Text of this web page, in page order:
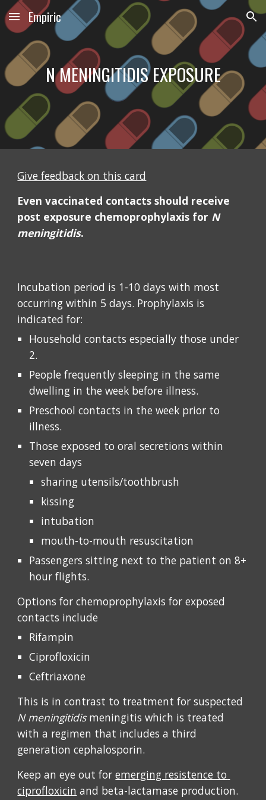
Skip to main content Skip to navigation
Empiric
N MENINGITIDIS EXPOSURE
Give feedback on this card
Even vaccinated contacts should receive
post exposure chemoprophylaxis for N
meningitidis.
Incubation period is 1-10 days with most
occurring within 5 days. Prophylaxis is
indicated for:
Household contacts especially those under
2.
People frequently sleeping in the same
dwelling in the week before illness.
Preschool contacts in the week prior to
illness.
Those exposed to oral secretions within
seven days
sharing utensils/toothbrush
kissing
intubation
mouth-to-mouth resuscitation
Passengers sitting next to the patient on 8+
hour flights.
Options for chemoprophylaxis for exposed
contacts include
Rifampin
Ciprofloxicin
Ceftriaxone
N meningitidis meningitis which is treated
with a regimen that includes a third
generation cephalosporin.
Keep an eye out for emerging resistence to
ciprofloxicin and beta-lactamase production.